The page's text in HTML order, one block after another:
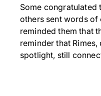
Some congratulated
others sent words
reminded them that
reminder that
spotlight, still